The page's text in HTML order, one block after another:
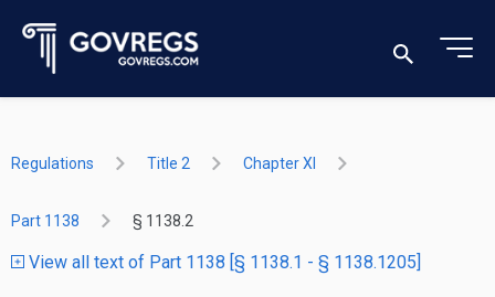
Regulations Title 2 Chapter XI
Part 1138 § 1138.2
View all text of Part 1138 [§ 1138.1 - § 1138.1205]